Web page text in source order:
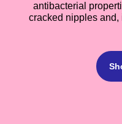
antibacterial
cracked nipples